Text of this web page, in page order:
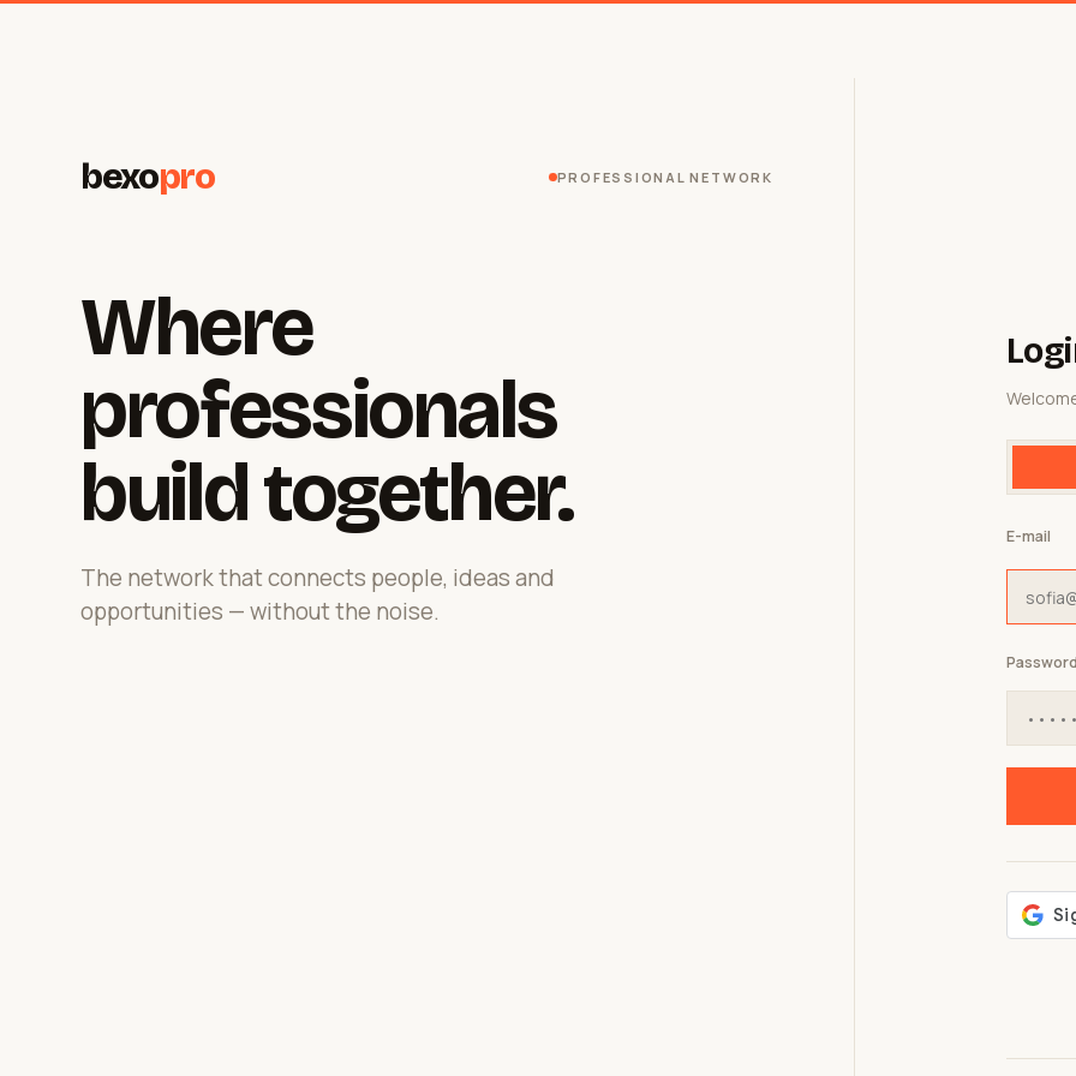
bexopro PROFESSIONAL NETWORK
Where
professionals
build together.
The network that connects people, ideas and
opportunities — without the noise.
E-mail
Password